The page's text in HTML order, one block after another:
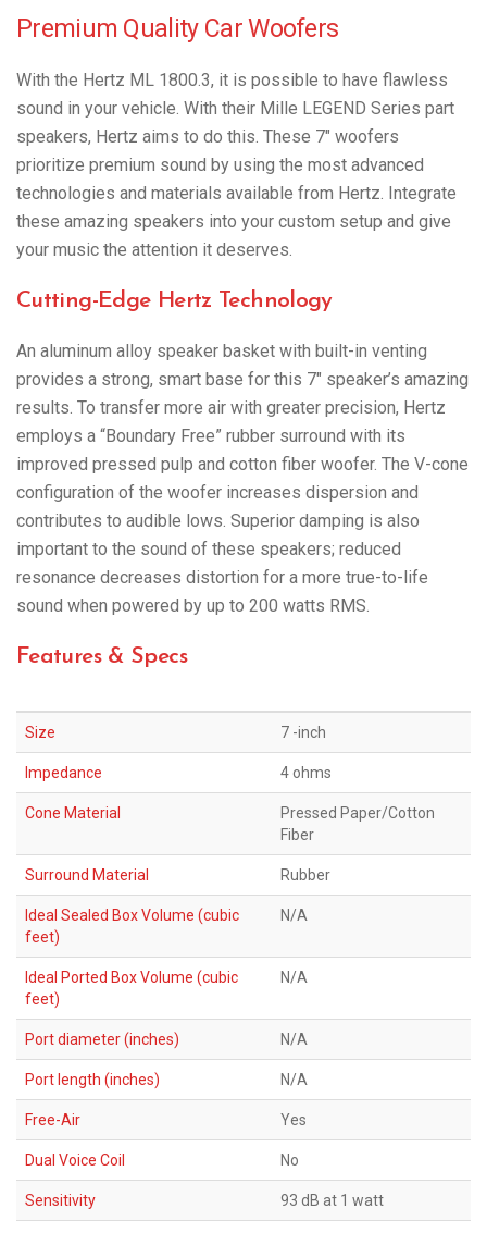
Premium Quality Car Woofers
With the Hertz ML 1800.3, it is possible to have flawless
sound in your vehicle. With their Mille LEGEND Series part
speakers, Hertz aims to do this. These 7″ woofers
prioritize premium sound by using the most advanced
technologies and materials available from Hertz. Integrate
these amazing speakers into your custom setup and give
your music the attention it deserves.
Cutting-Edge Hertz Technology
An aluminum alloy speaker basket with built-in venting
provides a strong, smart base for this 7″ speaker’s amazing
results. To transfer more air with greater precision, Hertz
employs a “Boundary Free” rubber surround with its
improved pressed pulp and cotton fiber woofer. The V-cone
configuration of the woofer increases dispersion and
contributes to audible lows. Superior damping is also
important to the sound of these speakers; reduced
resonance decreases distortion for a more true-to-life
sound when powered by up to 200 watts RMS.
Features & Specs
Size 7 -inch
Impedance 4 ohms
Cone Material
Pressed Paper/Cotton
Fiber
Surround Material Rubber
Ideal Sealed Box Volume (cubic
feet)
N/A
Ideal Ported Box Volume (cubic
feet)
N/A
Port diameter (inches) N/A
Port length (inches) N/A
Free-Air Yes
Dual Voice Coil No
Sensitivity 93 dB at 1 watt